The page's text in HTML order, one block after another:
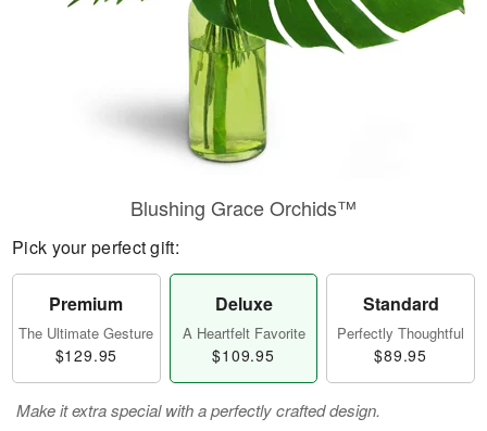
Blushing Grace Orchids™
Pick your perfect gift:
Premium
The Ultimate Gesture
$129.95
Deluxe
A Heartfelt Favorite
$109.95
Standard
Perfectly Thoughtful
$89.95
Make it extra special with a perfectly crafted design.